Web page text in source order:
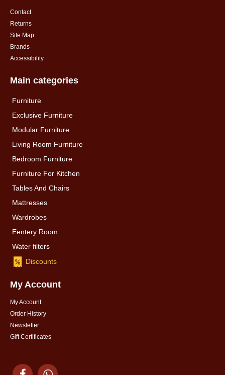
Contact
Returns
Site Map
Brands
Accessibility
Main categories
Furniture
Exclusive Furniture
Modular Furniture
Living Room Furniture
Bedroom Furniture
Furniture For Kitchen
Tables And Chairs
Mattresses
Wardrobes
Eentery Room
Water filters
Discounts
My Account
My Account
Order History
Newsletter
Gift Certificates